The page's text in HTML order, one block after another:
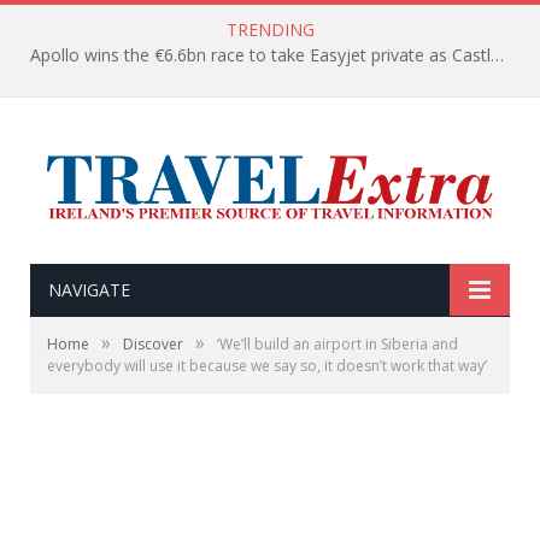
TRENDING
Apollo wins the €6.6bn race to take Easyjet private as Castlelake withdraws before deadline
NAVIGATE
Home » Discover »
‘We’ll build an airport in Siberia and
everybody will use it because we say so, it doesn’t work that way’